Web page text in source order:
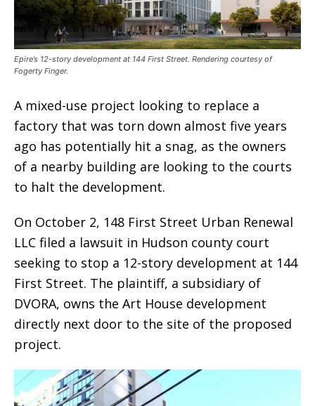
Epire’s 12-story development at 144 First Street. Rendering courtesy of
Fogerty Finger.
A mixed-use project looking to replace a
factory that was torn down almost five years
ago has potentially hit a snag, as the owners
of a nearby building are looking to the courts
to halt the development.
On October 2, 148 First Street Urban Renewal
LLC filed a lawsuit in Hudson county court
seeking to stop a 12-story development at 144
First Street. The plaintiff, a subsidiary of
DVORA, owns the Art House development
directly next door to the site of the proposed
project.